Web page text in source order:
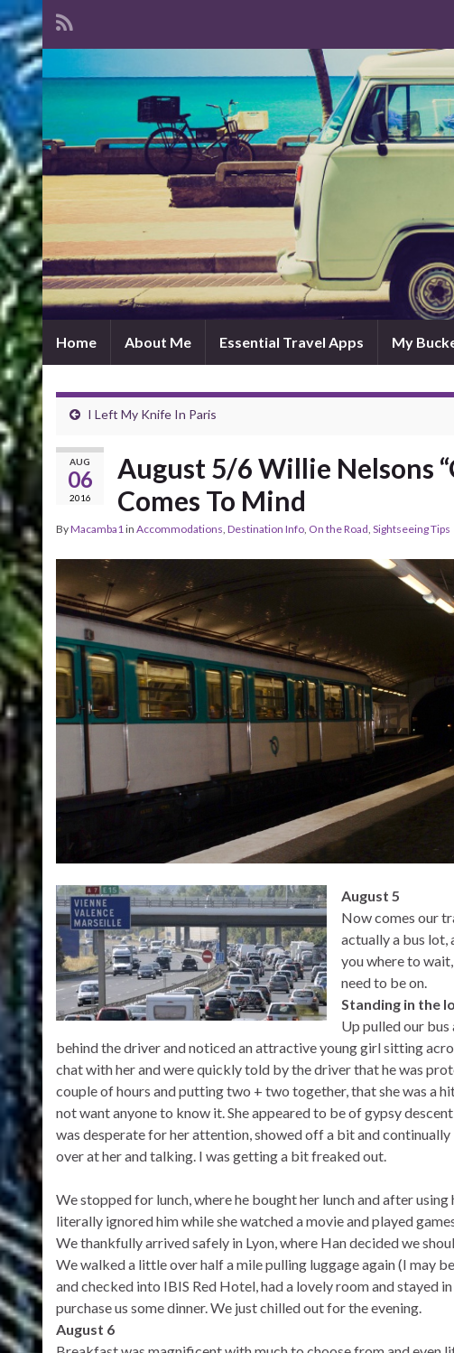
Home About Me Essential Travel Apps My
I Left My Knife In Paris
AUG
06
2016
August 5/6 Willie Nelsons
Comes To Mind
ByMacamba1in Accommodations, Destination Info, On the Road, Sightseeing Tips
August 5
Now comes our
actually a bus lot,
you where to
need to be on.
Standing in the
Up pulled our bus
behind the driver and noticed an attractive young girl sitting
chat with her and were quickly told by the driver that he was
couple of hours and putting two + two together, that she was a
not want anyone to know it. She appeared to be of gypsy
was desperate for her attention, showed off a bit and
over at her and talking. I was getting a bit freaked out.
We stopped for lunch, where he bought her lunch and after
literally ignored him while she watched a movie and played
We thankfully arrived safely in Lyon, where Han decided we
We walked a little over half a mile pulling luggage again (I may
and checked into IBIS Red Hotel, had a lovely room and stayed
purchase us some dinner. We just chilled out for the evening.
August 6